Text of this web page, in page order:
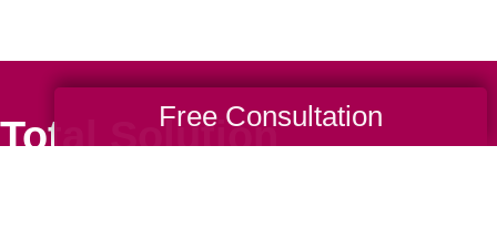
Solution
Free Consultation